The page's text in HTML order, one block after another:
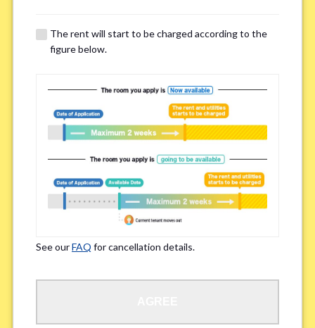
other potential houses during the pre-viewing call, so please
complete the form below.
Important points for you in searching a
room(Please select up to 3) *
Easy access to school/ work
Affordability of rent
Surroundings/ Environment
Learn Language
The rent will start to be charged according to the
figure below.
See ourFAQ for cancellation details.